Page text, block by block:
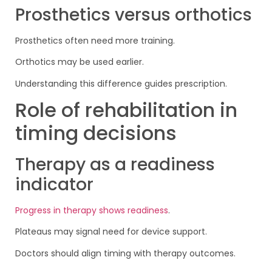
Prosthetics versus orthotics
Prosthetics often need more training.
Orthotics may be used earlier.
Understanding this difference guides prescription.
Role of rehabilitation in
timing decisions
Therapy as a readiness
indicator
Progress in therapy shows readiness.
Plateaus may signal need for device support.
Doctors should align timing with therapy outcomes.